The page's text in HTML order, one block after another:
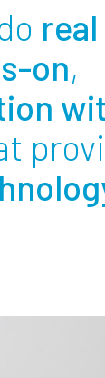
Alumni
real
on,